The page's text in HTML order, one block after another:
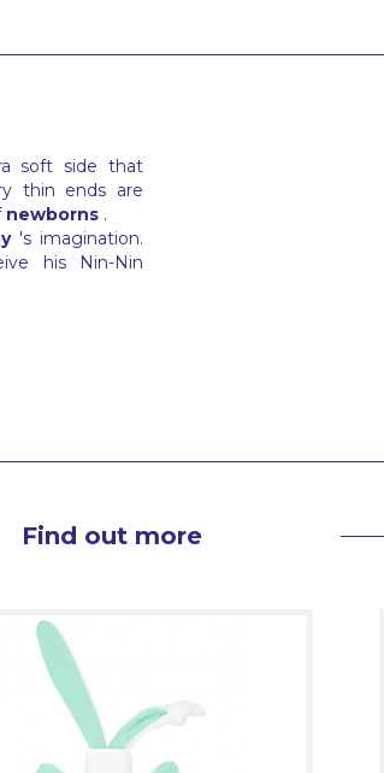
soft side that
thin ends are
newborns .
's imagination.
his Nin-Nin
Find out more